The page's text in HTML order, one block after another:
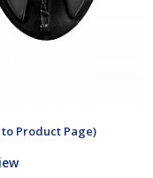
Product Page)